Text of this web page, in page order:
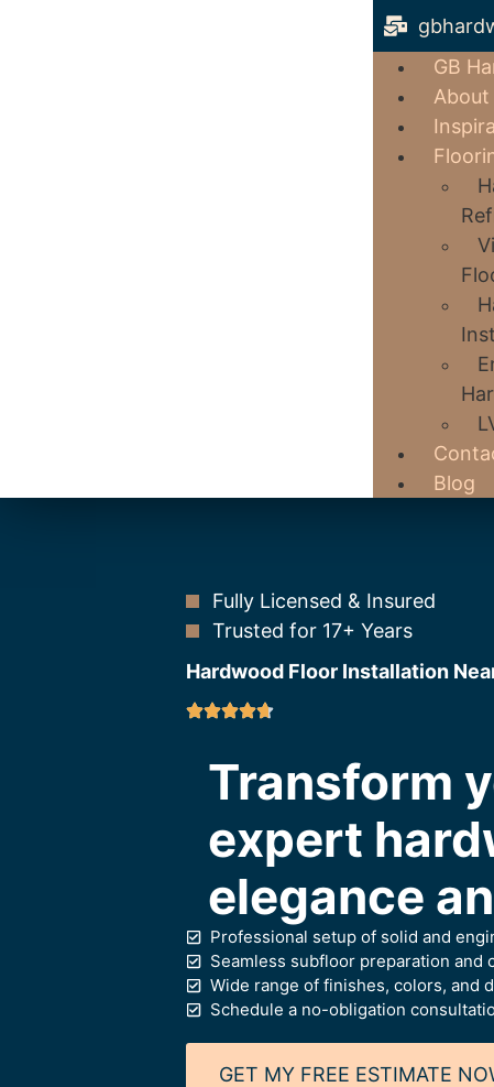
GB
About
Blog
Fully Licensed & Insured
Trusted for 17+ Years
Hardwood Floor Installation
Transform
expert
elegance
Professional setup of solid and
Seamless subfloor preparation
Wide range of finishes, colors, and
Schedule a no-obligation
GET MY FREE ESTIMATE